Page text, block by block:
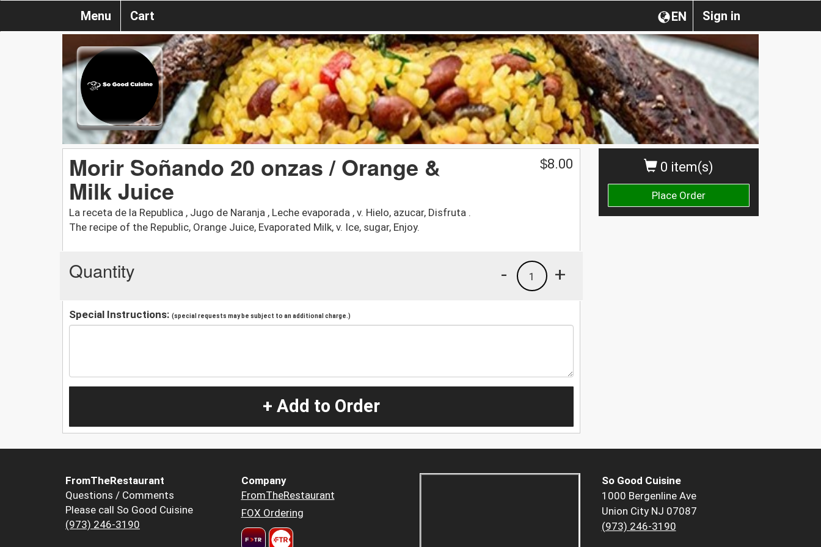
Sign in
EN
Menu Cart
0 item(s)
Place Order
Morir Soñando 20 onzas / Orange &
Milk Juice
La receta de la Republica , Jugo de Naranja , Leche evaporada , v. Hielo, azucar, Disfruta .
The recipe of the Republic, Orange Juice, Evaporated Milk, v. Ice, sugar, Enjoy.
$8.00
Quantity +
1
-
Special Instructions: (special requests may be subject to an additional charge.)
+ Add to Order
FromTheRestaurant
Questions / Comments
Please call So Good Cuisine
(973) 246-3190
Company
FromTheRestaurant
FOX Ordering
So Good Cuisine
1000 Bergenline Ave
Union City NJ 07087
(973) 246-3190